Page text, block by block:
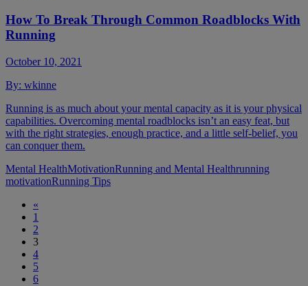
​​How To Break Through Common Roadblocks With
Running
October 10, 2021
By: wkinne
Running is as much about your mental capacity as it is your physical
capabilities. Overcoming mental roadblocks isn’t an easy feat, but
with the right strategies, enough practice, and a little self-belief, you
can conquer them.
Mental HealthMotivationRunning and Mental Healthrunning
motivationRunning Tips
«
1
2
3
4
5
6